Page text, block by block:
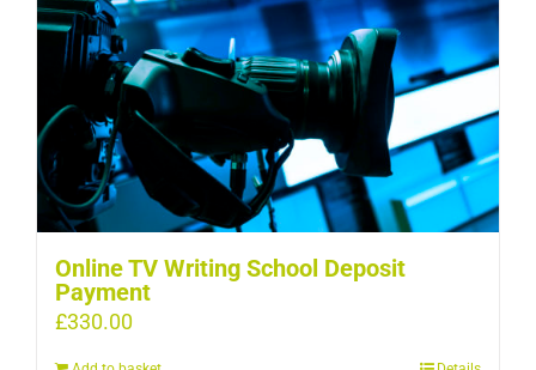
Online TV Writing School Deposit
Payment
£330.00